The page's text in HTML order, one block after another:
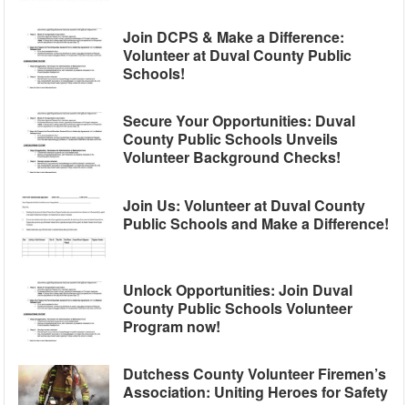
Join DCPS & Make a Difference:
Volunteer at Duval County Public
Schools!
Secure Your Opportunities: Duval
County Public Schools Unveils
Volunteer Background Checks!
Join Us: Volunteer at Duval County
Public Schools and Make a Difference!
Unlock Opportunities: Join Duval
County Public Schools Volunteer
Program now!
Dutchess County Volunteer Firemen’s
Association: Uniting Heroes for Safety